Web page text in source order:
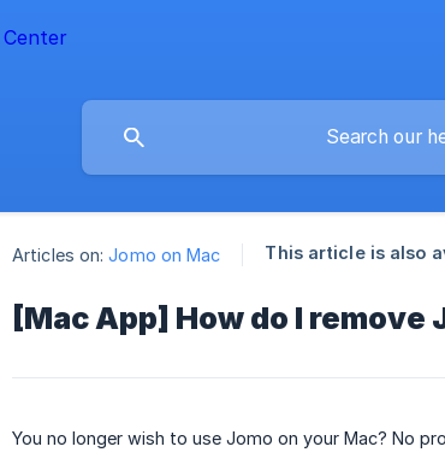
Articles on: Jomo on Mac This article is also
[Mac App] How do I remove
You no longer wish to use Jomo on your Mac? No